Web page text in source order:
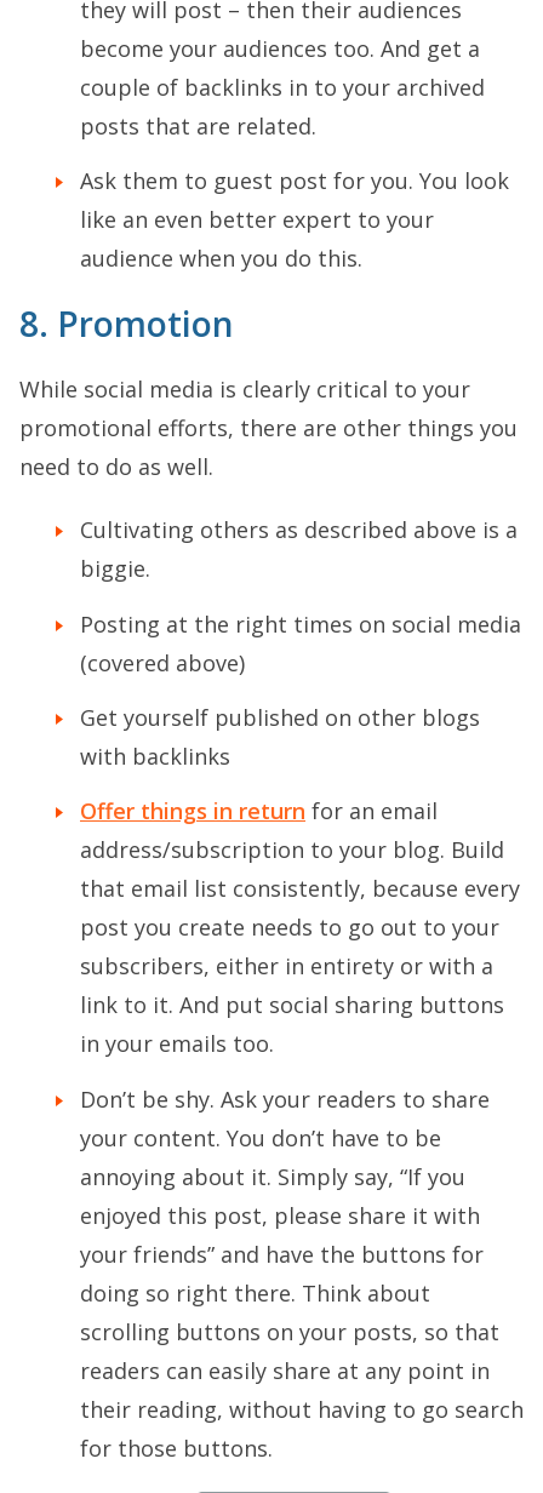
they will post – then their audiences
become your audiences too. And get a
couple of backlinks in to your archived
posts that are related.
Ask them to guest post for you. You look
like an even better expert to your
audience when you do this.
8. Promotion
While social media is clearly critical to your
promotional efforts, there are other things you
need to do as well.
Cultivating others as described above is a
biggie.
Posting at the right times on social media
(covered above)
Get yourself published on other blogs
with backlinks
Offer things in return for an email
address/subscription to your blog. Build
that email list consistently, because every
post you create needs to go out to your
subscribers, either in entirety or with a
link to it. And put social sharing buttons
in your emails too.
Don’t be shy. Ask your readers to share
your content. You don’t have to be
annoying about it. Simply say, “If you
enjoyed this post, please share it with
your friends” and have the buttons for
doing so right there. Think about
scrolling buttons on your posts, so that
readers can easily share at any point in
their reading, without having to go search
for those buttons.